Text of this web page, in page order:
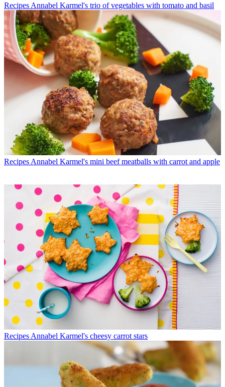
Recipes Annabel Karmel's trio of vegetables with tomato and basil
Recipes Annabel Karmel's mini beef meatballs with carrot and apple
Recipes Annabel Karmel's cheesy carrot stars